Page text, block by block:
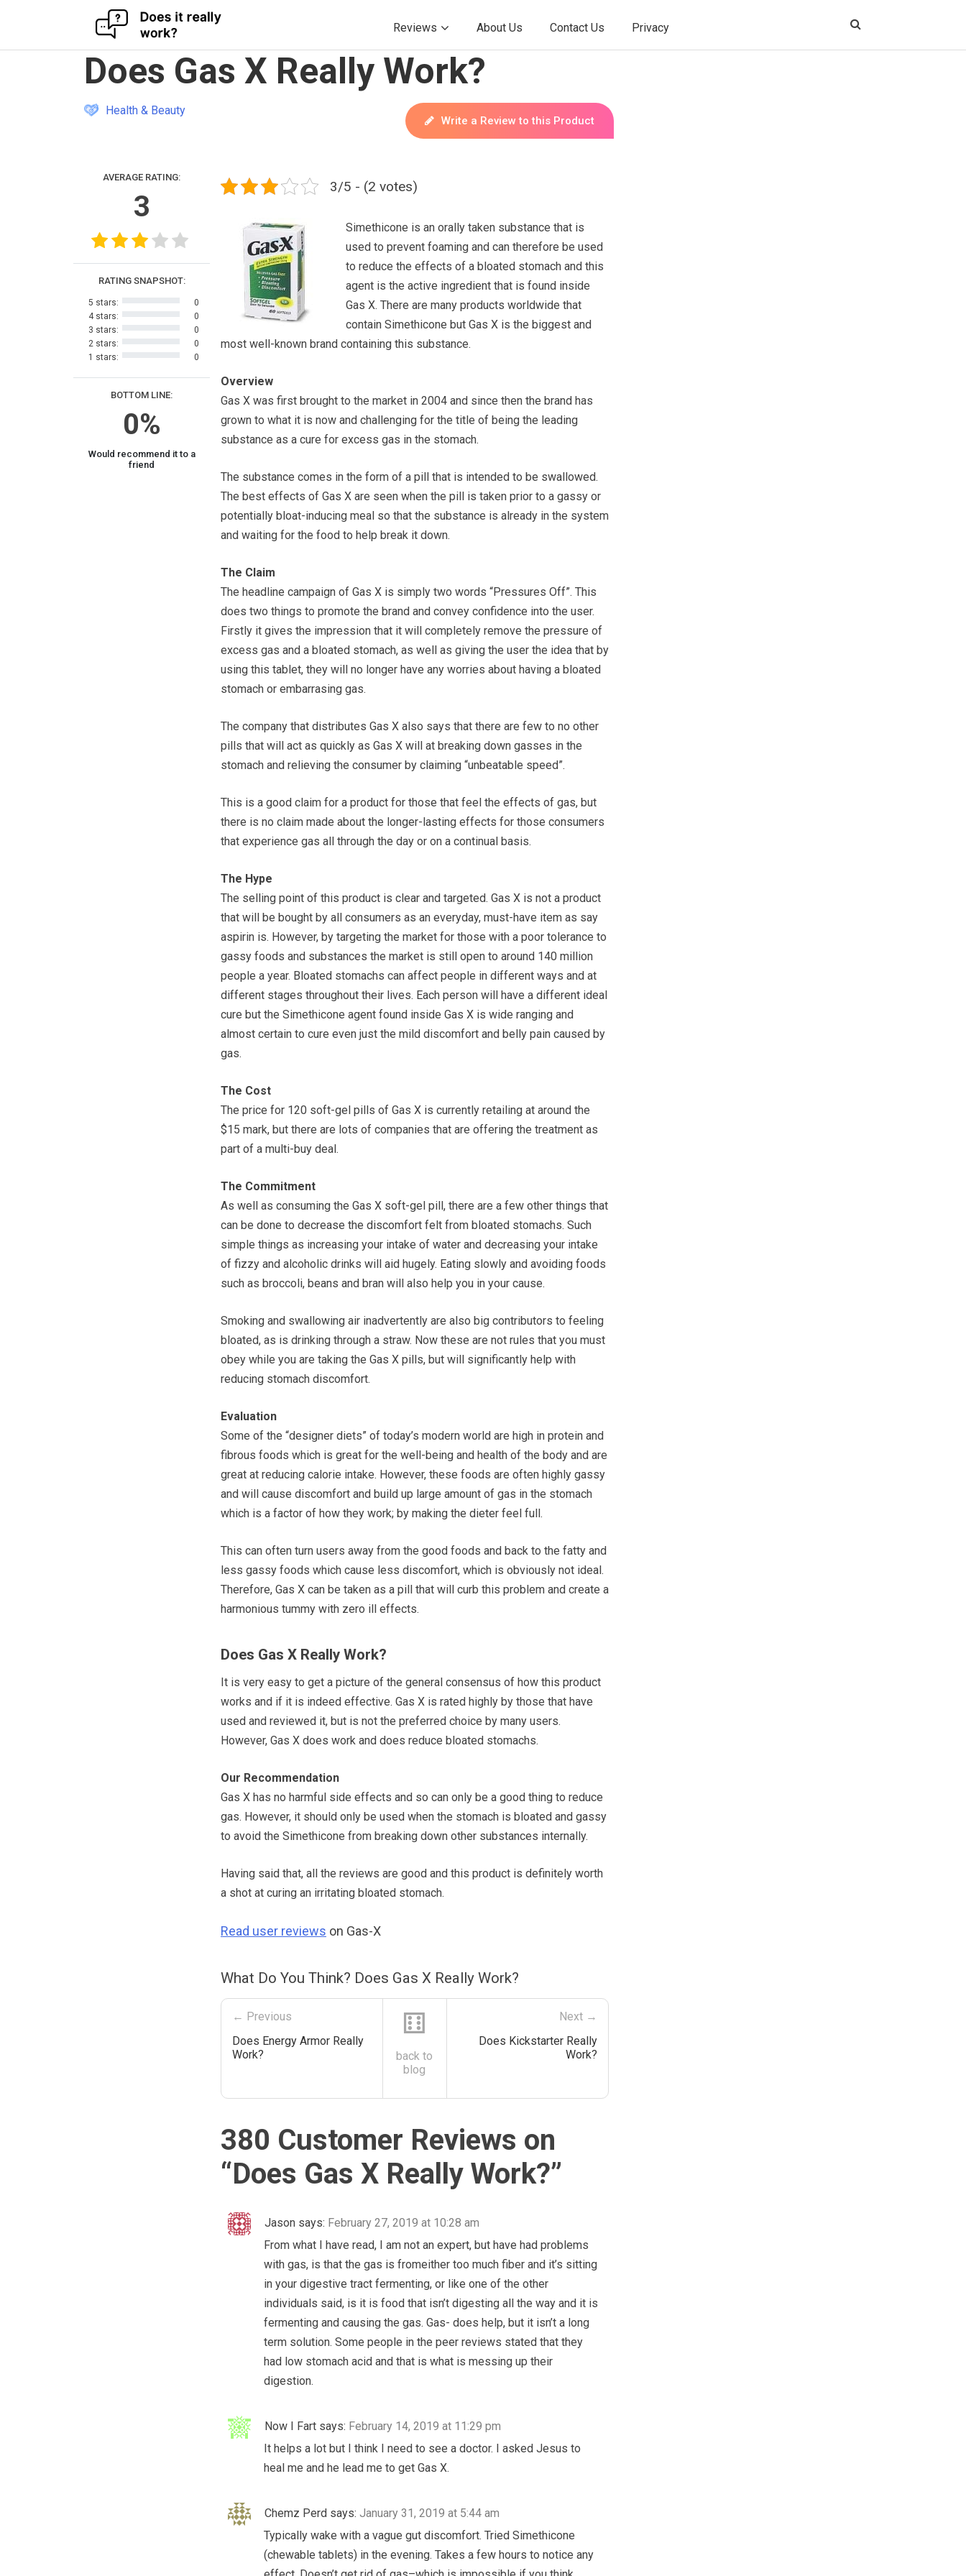
Reviews About Us Contact Us Privacy
Does Gas X Really Work?
Health & Beauty
Write a Review to this Product
AVERAGE RATING:
3
BOTTOM LINE:
0%
Would recommend it to a
friend
RATING SNAPSHOT:
5 stars:
0
4 stars:
0
3 stars:
0
2 stars:
0
1 stars:
0
3/5 - (2 votes)
Simethicone is an orally taken substance that is
used to prevent foaming and can therefore be used
to reduce the effects of a bloated stomach and this
agent is the active ingredient that is found inside
Gas X. There are many products worldwide that
contain Simethicone but Gas X is the biggest and
most well-known brand containing this substance.
Overview
Gas X was first brought to the market in 2004 and since then the brand has
grown to what it is now and challenging for the title of being the leading
substance as a cure for excess gas in the stomach.
The substance comes in the form of a pill that is intended to be swallowed.
The best effects of Gas X are seen when the pill is taken prior to a gassy or
potentially bloat-inducing meal so that the substance is already in the system
and waiting for the food to help break it down.
The Claim
The headline campaign of Gas X is simply two words “Pressures Off”. This
does two things to promote the brand and convey confidence into the user.
Firstly it gives the impression that it will completely remove the pressure of
excess gas and a bloated stomach, as well as giving the user the idea that by
using this tablet, they will no longer have any worries about having a bloated
stomach or embarrasing gas.
The company that distributes Gas X also says that there are few to no other
pills that will act as quickly as Gas X will at breaking down gasses in the
stomach and relieving the consumer by claiming “unbeatable speed”.
This is a good claim for a product for those that feel the effects of gas, but
there is no claim made about the longer-lasting effects for those consumers
that experience gas all through the day or on a continual basis.
The Hype
The selling point of this product is clear and targeted. Gas X is not a product
that will be bought by all consumers as an everyday, must-have item as say
aspirin is. However, by targeting the market for those with a poor tolerance to
gassy foods and substances the market is still open to around 140 million
people a year. Bloated stomachs can affect people in different ways and at
different stages throughout their lives. Each person will have a different ideal
cure but the Simethicone agent found inside Gas X is wide ranging and
almost certain to cure even just the mild discomfort and belly pain caused by
gas.
The Cost
The price for 120 soft-gel pills of Gas X is currently retailing at around the
$15 mark, but there are lots of companies that are offering the treatment as
part of a multi-buy deal.
The Commitment
As well as consuming the Gas X soft-gel pill, there are a few other things that
can be done to decrease the discomfort felt from bloated stomachs. Such
simple things as increasing your intake of water and decreasing your intake
of fizzy and alcoholic drinks will aid hugely. Eating slowly and avoiding foods
such as broccoli, beans and bran will also help you in your cause.
Smoking and swallowing air inadvertently are also big contributors to feeling
bloated, as is drinking through a straw. Now these are not rules that you must
obey while you are taking the Gas X pills, but will significantly help with
reducing stomach discomfort.
Evaluation
Some of the “designer diets” of today’s modern world are high in protein and
fibrous foods which is great for the well-being and health of the body and are
great at reducing calorie intake. However, these foods are often highly gassy
and will cause discomfort and build up large amount of gas in the stomach
which is a factor of how they work; by making the dieter feel full.
This can often turn users away from the good foods and back to the fatty and
less gassy foods which cause less discomfort, which is obviously not ideal.
Therefore, Gas X can be taken as a pill that will curb this problem and create a
harmonious tummy with zero ill effects.
Does Gas X Really Work?
It is very easy to get a picture of the general consensus of how this product
works and if it is indeed effective. Gas X is rated highly by those that have
used and reviewed it, but is not the preferred choice by many users.
However, Gas X does work and does reduce bloated stomachs.
Our Recommendation
Gas X has no harmful side effects and so can only be a good thing to reduce
gas. However, it should only be used when the stomach is bloated and gassy
to avoid the Simethicone from breaking down other substances internally.
Having said that, all the reviews are good and this product is definitely worth
a shot at curing an irritating bloated stomach.
Read user reviews on Gas-X
What Do You Think? Does Gas X Really Work?
← Previous
Does Energy Armor Really
Work?
⚅
back to
blog
Next →
Does Kickstarter Really
Work?
380 Customer Reviews on
“Does Gas X Really Work?”
Jason says: February 27, 2019 at 10:28 am
From what I have read, I am not an expert, but have had problems
with gas, is that the gas is fromeither too much fiber and it’s sitting
in your digestive tract fermenting, or like one of the other
individuals said, is it is food that isn’t digesting all the way and it is
fermenting and causing the gas. Gas- does help, but it isn’t a long
term solution. Some people in the peer reviews stated that they
had low stomach acid and that is what is messing up their
digestion.
Now I Fart says: February 14, 2019 at 11:29 pm
It helps a lot but I think I need to see a doctor. I asked Jesus to
heal me and he lead me to get Gas X.
Chemz Perd says: January 31, 2019 at 5:44 am
Typically wake with a vague gut discomfort. Tried Simethicone
(chewable tablets) in the evening. Takes a few hours to notice any